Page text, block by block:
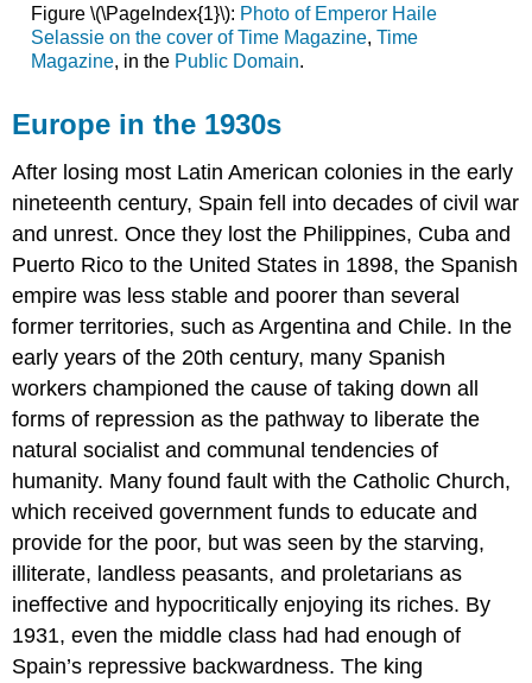
Figure \(\PageIndex{1}\): Photo of Emperor Haile
Selassie on the cover of Time Magazine, Time
Magazine, in the Public Domain.
Europe in the 1930s
After losing most Latin American colonies in the early
nineteenth century, Spain fell into decades of civil war
and unrest. Once they lost the Philippines, Cuba and
Puerto Rico to the United States in 1898, the Spanish
empire was less stable and poorer than several
former territories, such as Argentina and Chile. In the
early years of the 20th century, many Spanish
workers championed the cause of taking down all
forms of repression as the pathway to liberate the
natural socialist and communal tendencies of
humanity. Many found fault with the Catholic Church,
which received government funds to educate and
provide for the poor, but was seen by the starving,
illiterate, landless peasants, and proletarians as
ineffective and hypocritically enjoying its riches. By
1931, even the middle class had had enough of
Spain’s repressive backwardness. The king